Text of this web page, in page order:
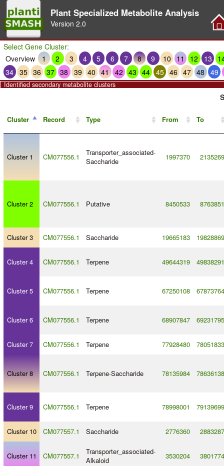
Plant Specialized Metabolite Analysis
Version 2.0
Select Gene Cluster:
Overview
1 2 3 4 5 6 7 8 9 10 11 12 13
34 35 36 37 38 39 40 41 42 43 44 45 46 47 48 49
Identified secondary metabolite clusters
Cluster Record Type From To
Cluster 1 CM077556.1 Transporter_associated-
Saccharide
1997370 2135269
Cluster 2 CM077556.1 Putative 8450533 8763851
Cluster 3 CM077556.1 Saccharide 19665183 19828869
Cluster 4 CM077556.1 Terpene 49644319 49838291
Cluster 5 CM077556.1 Terpene 67250108 67873764
Cluster 6 CM077556.1 Terpene 68907847 69231795
Cluster 7 CM077556.1 Terpene 77928480 78051833
Cluster 8 CM077556.1 Terpene-Saccharide 78135984 78636138
Cluster 9 CM077556.1 Terpene 78998001 79139699
Cluster 10 CM077557.1 Saccharide 2776360 2883287
Cluster 11 CM077557.1 Transporter_associated-
Alkaloid
3530204 3801774